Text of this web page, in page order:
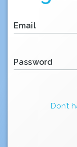
Email
Password
Don’t